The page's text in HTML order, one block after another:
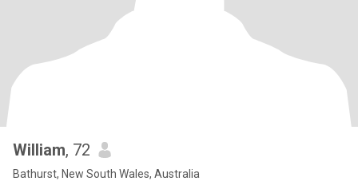
William, 72
Bathurst, New South Wales, Australia